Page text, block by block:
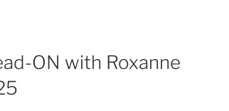
ON with Roxanne